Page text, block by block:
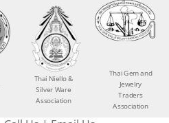
Thai Niello &
Silver Ware
Association
Thai Gem and
Jewelry
Traders
Association